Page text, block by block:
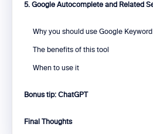
5. Google Autocomplete and Related
Why you should use Google
The benefits of this tool
When to use it
Bonus tip: ChatGPT
Final Thoughts